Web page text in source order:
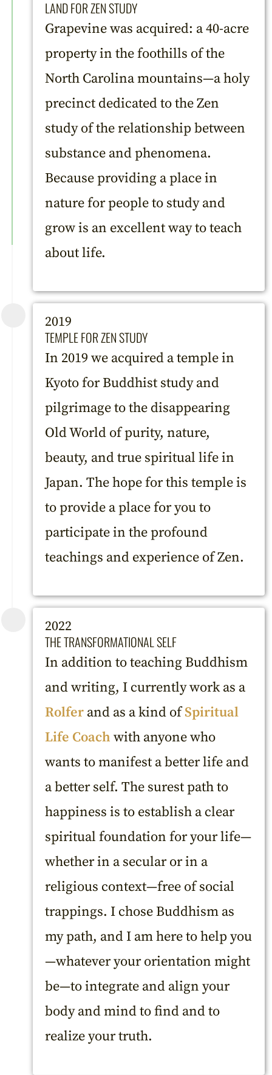
LAND FOR ZEN STUDY
Grapevine was acquired: a 40-acre
property in the foothills of the
North Carolina mountains—a holy
precinct dedicated to the Zen
study of the relationship between
substance and phenomena.
Because providing a place in
nature for people to study and
grow is an excellent way to teach
about life.
2019
TEMPLE FOR ZEN STUDY
In 2019 we acquired a temple in
Kyoto for Buddhist study and
pilgrimage to the disappearing
Old World of purity, nature,
beauty, and true spiritual life in
Japan. The hope for this temple is
to provide a place for you to
participate in the profound
teachings and experience of Zen.
2022
THE TRANSFORMATIONAL SELF
In addition to teaching Buddhism
and writing, I currently work as a
Rolfer and as a kind ofSpiritual
Life Coach with anyone who
wants to manifest a better life and
a better self. The surest path to
happiness is to establish a clear
spiritual foundation for your life—
whether in a secular or in a
religious context—free of social
trappings. I chose Buddhism as
my path, and I am here to help you
—whatever your orientation might
be—to integrate and align your
body and mind to find and to
realize your truth.